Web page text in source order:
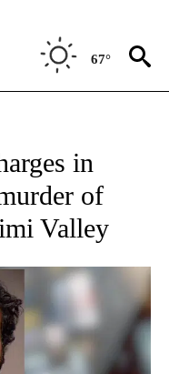
67°
in
of
Valley